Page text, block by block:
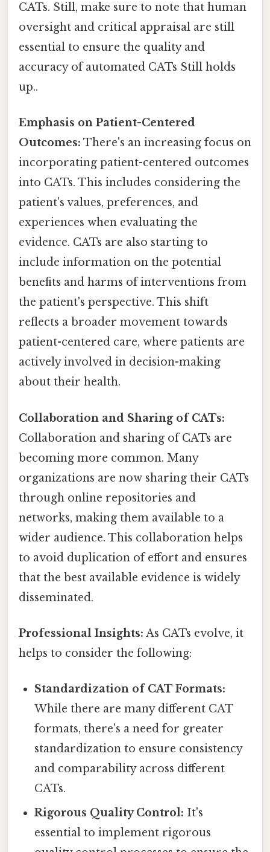
CATs. Still, make sure to note that human
oversight and critical appraisal are still
essential to ensure the quality and
accuracy of automated CATs Still holds
up..
Emphasis on Patient-Centered
Outcomes: There's an increasing focus on
incorporating patient-centered outcomes
into CATs. This includes considering the
patient's values, preferences, and
experiences when evaluating the
evidence. CATs are also starting to
include information on the potential
benefits and harms of interventions from
the patient's perspective. This shift
reflects a broader movement towards
patient-centered care, where patients are
actively involved in decision-making
about their health.
Collaboration and Sharing of CATs:
Collaboration and sharing of CATs are
becoming more common. Many
organizations are now sharing their CATs
through online repositories and
networks, making them available to a
wider audience. This collaboration helps
to avoid duplication of effort and ensures
that the best available evidence is widely
disseminated.
Professional Insights: As CATs evolve, it
helps to consider the following:
Standardization of CAT Formats:
While there are many different CAT
formats, there's a need for greater
standardization to ensure consistency
and comparability across different
CATs.
Rigorous Quality Control: It's
essential to implement rigorous